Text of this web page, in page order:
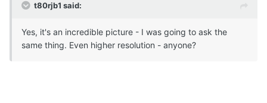
t80rjb1 said:
Yes, it's an incredible picture - I was going to ask the
same thing. Even higher resolution - anyone?